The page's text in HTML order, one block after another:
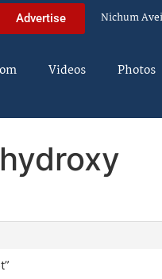
Advertise Nichum
Videos Photos